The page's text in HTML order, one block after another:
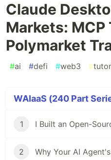
Claude
Markets: MCP
Polymarket
#ai #defi #web3 #
WAIaaS (240 Part
1
2